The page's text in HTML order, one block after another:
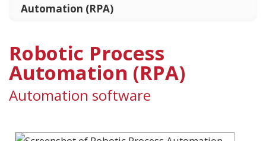
Automation (RPA)
Robotic Process
Automation (RPA)
Automation software